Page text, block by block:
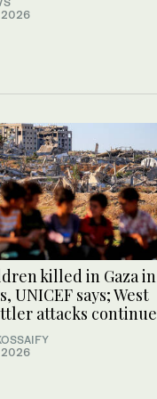
2026
killed in Gaza in
UNICEF says; West
attacks continue
2026